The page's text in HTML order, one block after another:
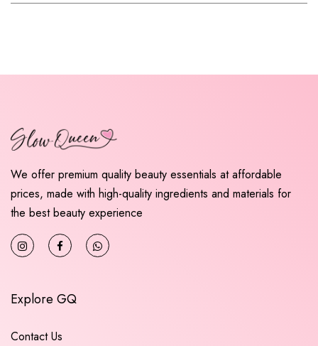
We offer premium quality beauty essentials at affordable
prices, made with high-quality ingredients and materials for
the best beauty experience
Explore GQ
Contact Us